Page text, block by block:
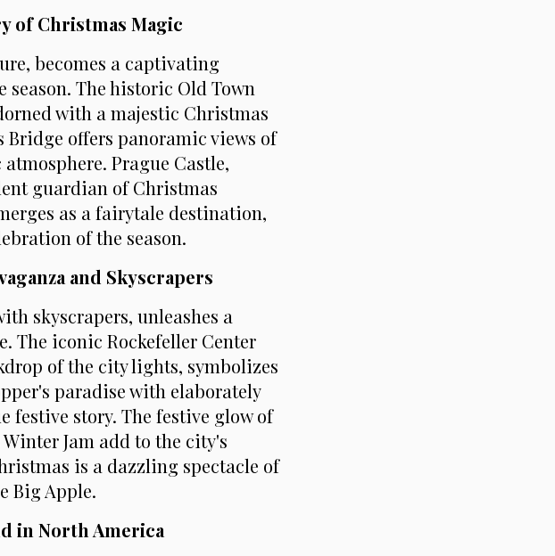
of Christmas Magic
becomes a captivating
The historic Old Town
with a majestic Christmas
offers panoramic views of
Prague Castle,
guardian of Christmas
as a fairytale destination,
of the season.
and Skyscrapers
skyscrapers, unleashes a
The iconic Rockefeller Center
of the city lights, symbolizes
paradise with elaborately
festive story. The festive glow of
Jam add to the city's
is a dazzling spectacle of
Big Apple.
in North America